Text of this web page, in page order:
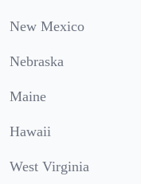
New Mexico
Nebraska
Maine
Hawaii
West Virginia